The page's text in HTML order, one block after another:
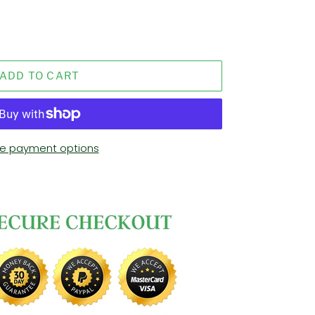
ADD TO CART
payment options